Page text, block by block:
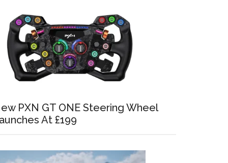
PXN GT ONE Steering Wheel
At £199